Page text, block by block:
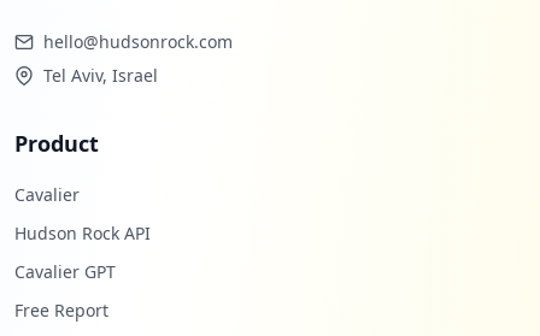
hello@hudsonrock.com
Tel Aviv, Israel
Product
Cavalier
Hudson Rock API
Cavalier GPT
Free Report